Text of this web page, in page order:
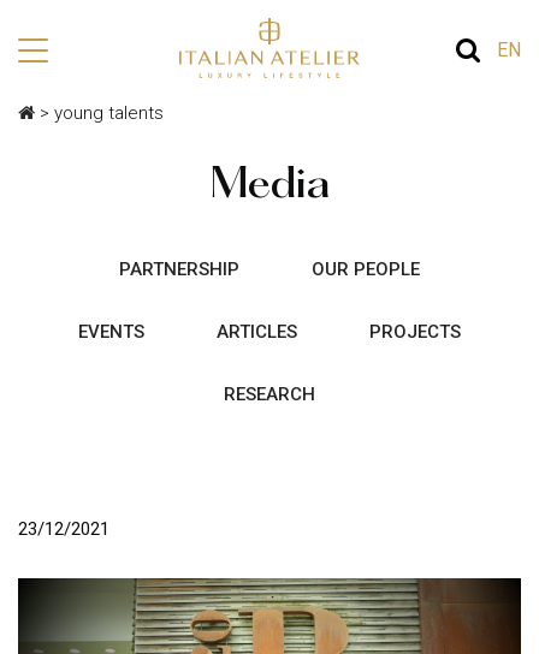
EN
> young talents
Media
PARTNERSHIP OUR PEOPLE
EVENTS ARTICLES PROJECTS
RESEARCH
23/12/2021